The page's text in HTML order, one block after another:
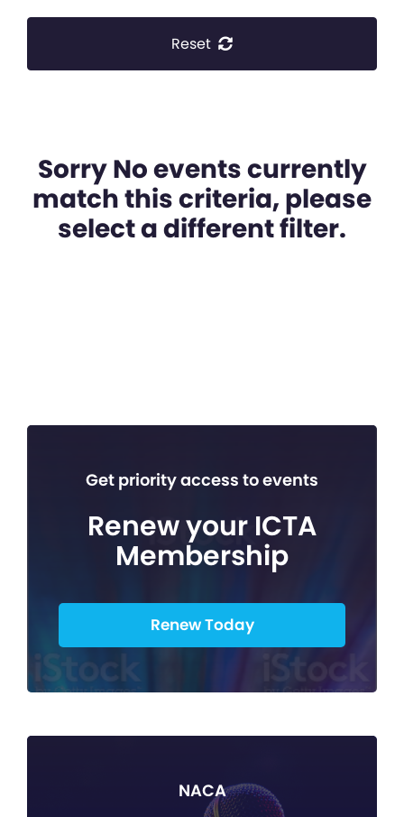
Reset
Sorry No events currently
match this criteria, please
select a different filter.
Get priority access to events
Renew your ICTA
Membership
Renew Today
NACA